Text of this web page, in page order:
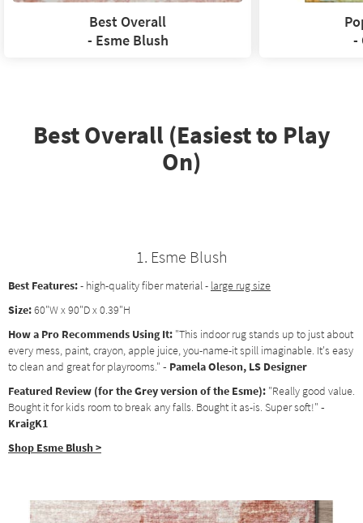
Best Overall
- Esme Blush
-
Best Overall (Easiest to Play
On)
1. Esme Blush
Best Features:- high-quality fiber material - large rug size
Size:60"W x 90"D x 0.39"H
How a Pro Recommends Using It: "This indoor rug stands up to just about
every mess, paint, crayon, apple juice, you-name-it spill imaginable. It's easy
to clean and great for playrooms." - Pamela Oleson, LS Designer
Featured Review (for the Grey version of the Esme): "Really good value.
Bought it for kids room to break any falls. Bought it as-is. Super soft!" -
KraigK1
Shop Esme Blush >